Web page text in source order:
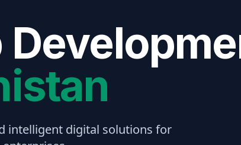
intelligent digital solutions for